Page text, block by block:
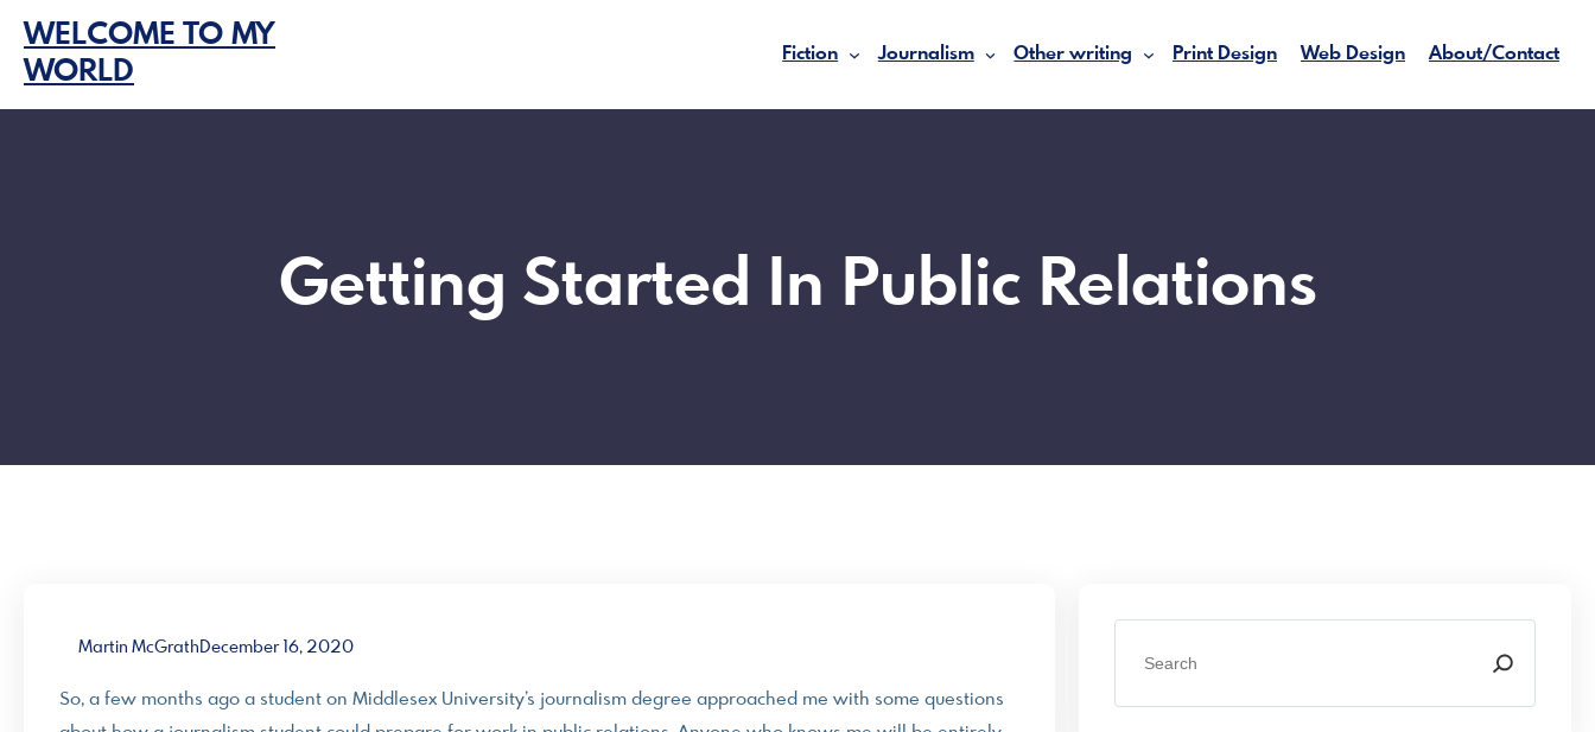
content
WELCOME TO MY
WORLD
Fiction Journalism Other writing Print Design Web Design About/Contact
Getting Started In Public Relations
Martin McGrath December 16, 2020
So, a few months ago a student on Middlesex University’s journalism degree approached me with some questions
a